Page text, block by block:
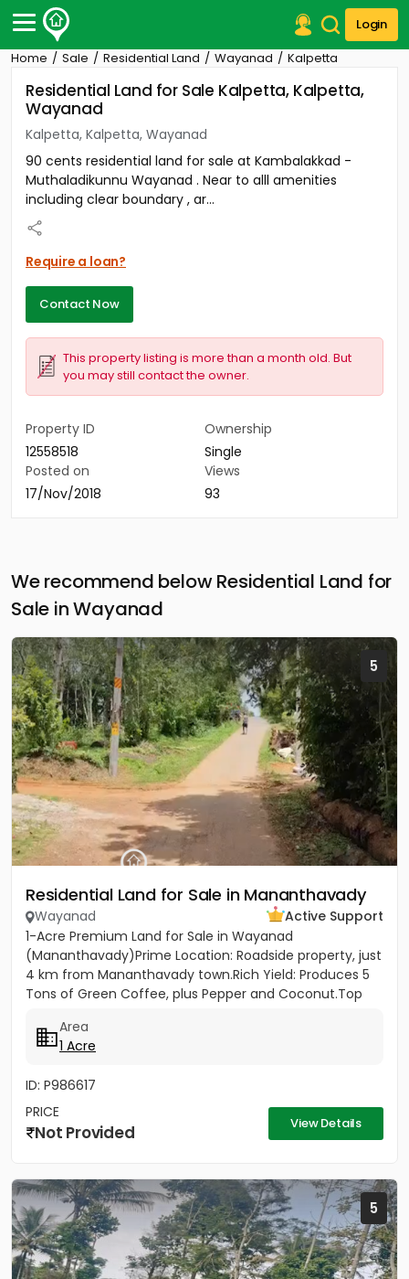
Login
Post Your Property
Post Your Requirement
Properties for Sale
Properties for Rent
Premium Projects
Finance Center
Our Services
Contact Us
Home Sale Residential Land Wayanad Kalpetta
Residential Land for Sale Kalpetta, Kalpetta,
Wayanad
Kalpetta, Kalpetta, Wayanad
90 cents residential land for sale at Kambalakkad -
Muthaladikunnu Wayanad . Near to alll amenities
including clear boundary , ar...
Require a loan?
Contact Now
This property listing is more than a month old. But
you may still contact the owner.
Property ID
12558518
Ownership
Single
Posted on
17/Nov/2018
Views
93
We recommend below Residential Land for
Sale in Wayanad
5
Residential Land for Sale in Mananthavady
Wayanad
Active Support
1-Acre Premium Land for Sale in Wayanad
(Mananthavady)Prime Location: Roadside property, just
4 km from Mananthavady town.Rich Yield: Produces 5
Tons of Green Coffee, plus Pepper and Coconut.Top
Area
1 Acre
ID: P986617
PRICE
Not Provided View Details
5